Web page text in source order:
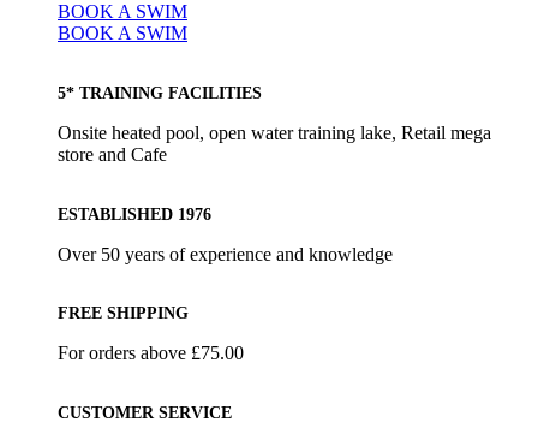
BOOK A SWIM
BOOK A SWIM
5* TRAINING FACILITIES
Onsite heated pool, open water training lake, Retail mega
store and Cafe
ESTABLISHED 1976
Over 50 years of experience and knowledge
FREE SHIPPING
For orders above £75.00
CUSTOMER SERVICE